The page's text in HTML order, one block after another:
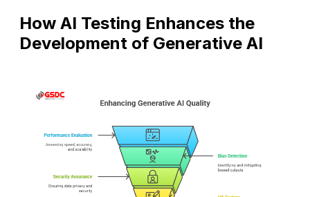
How AI Testing Enhances the
Development of Generative AI